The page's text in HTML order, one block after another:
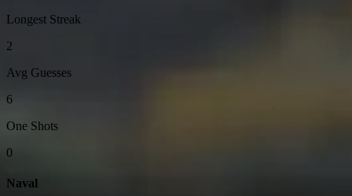
Longest Streak
2
Avg Guesses
6
One Shots
0
Naval